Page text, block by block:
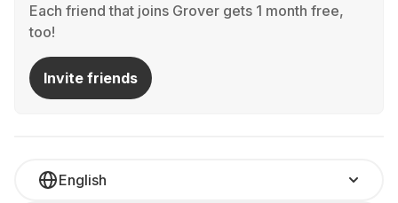
Each friend that joins Grover gets 1 month free,
too!
Invite friends
English